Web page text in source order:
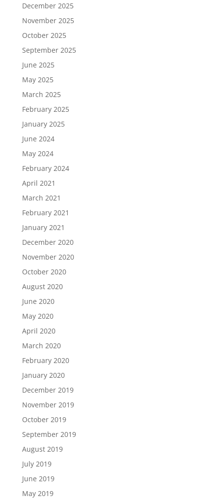
December 2025
November 2025
October 2025
September 2025
June 2025
May 2025
March 2025
February 2025
January 2025
June 2024
May 2024
February 2024
April 2021
March 2021
February 2021
January 2021
December 2020
November 2020
October 2020
August 2020
June 2020
May 2020
April 2020
March 2020
February 2020
January 2020
December 2019
November 2019
October 2019
September 2019
August 2019
July 2019
June 2019
May 2019